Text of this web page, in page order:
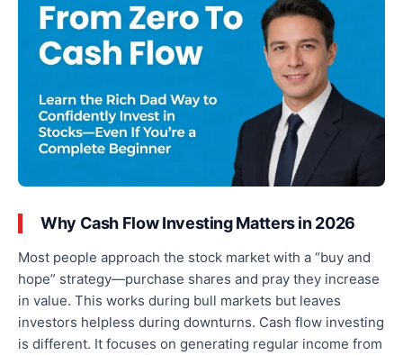
Why Cash Flow Investing Matters in 2026
Most people approach the stock market with a “buy and
hope” strategy—purchase shares and pray they increase
in value. This works during bull markets but leaves
investors helpless during downturns. Cash flow investing
is different. It focuses on generating regular income from